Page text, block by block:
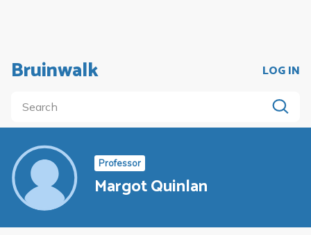
Bruinwalk LOG IN
Professor
Margot Quinlan